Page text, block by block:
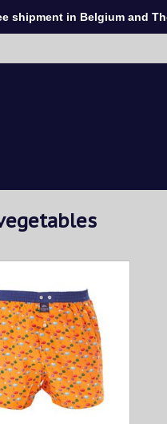
light navy.
ADD TO CART
shipment in Belgium and